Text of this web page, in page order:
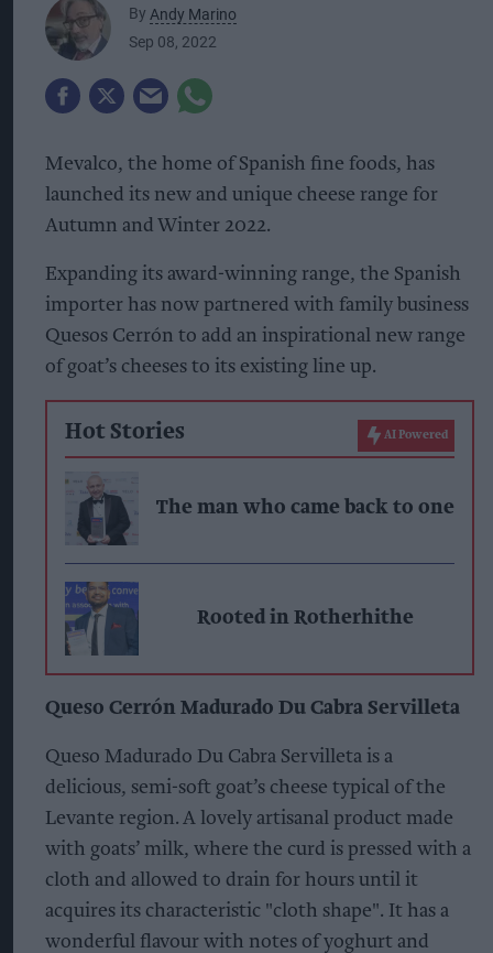
By Andy Marino
Sep 08, 2022
Mevalco, the home of Spanish fine foods, has
launched its new and unique cheese range for
Autumn and Winter 2022.
Expanding its award-winning range, the Spanish
importer has now partnered with family business
Quesos Cerrón to add an inspirational new range
of goat’s cheeses to its existing line up.
Hot Stories AI Powered
The man who came back to one
Rooted in Rotherhithe
Queso Cerrón Madurado Du Cabra Servilleta
Queso Madurado Du Cabra Servilleta is a
delicious, semi-soft goat’s cheese typical of the
Levante region. A lovely artisanal product made
with goats’ milk, where the curd is pressed with a
cloth and allowed to drain for hours until it
acquires its characteristic "cloth shape". It has a
wonderful flavour with notes of yoghurt and